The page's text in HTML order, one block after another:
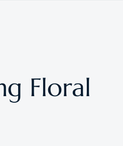
Floral